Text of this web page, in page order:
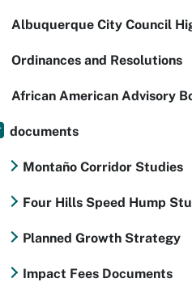
Albuquerque City Council
Ordinances and Resolutions
African American Advisory
documents
Montaño Corridor Studies
Four Hills Speed Hump
Planned Growth Strategy
Impact Fees Documents